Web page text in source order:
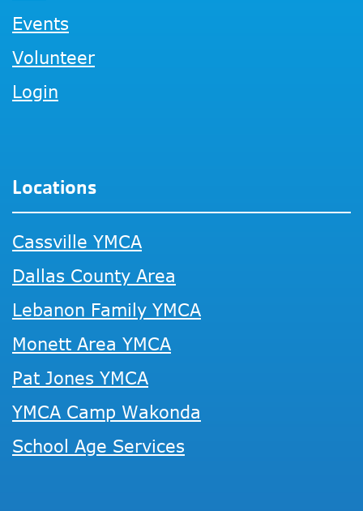
Events
Volunteer
Login
Locations
Cassville YMCA
Dallas County Area
Lebanon Family YMCA
Monett Area YMCA
Pat Jones YMCA
YMCA Camp Wakonda
School Age Services